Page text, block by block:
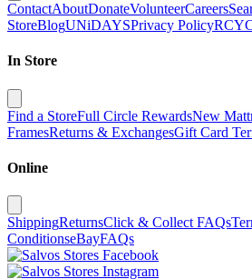
ContactAboutDonateVolunteerCareers
StoreBlogUNiDAYSPrivacy Policy
In Store
Find a StoreFull Circle RewardsNew
FramesReturns & ExchangesGift Card
Online
ShippingReturnsClick & Collect FAQs
ConditionseBayFAQs